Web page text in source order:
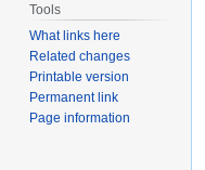
Tools
What links here
Related changes
Printable version
Permanent link
Page information